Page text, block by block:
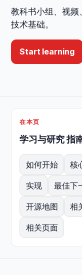
教科书小组、视
技术基础。
Start learning
在本页
学习与研究 指
如何开始 核
实现 最佳下
开源地图 相
相关页面